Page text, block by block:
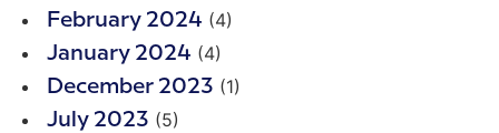
February 2024 (4)
January 2024 (4)
December 2023 (1)
July 2023 (5)